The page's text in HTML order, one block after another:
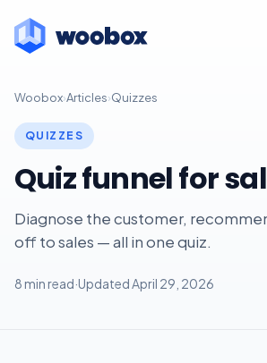
Woobox›Articles›Quizzes
QUIZZES
Quiz funnel for
Diagnose the customer,
off to sales — all in one quiz.
8 min read·Updated April 29, 2026